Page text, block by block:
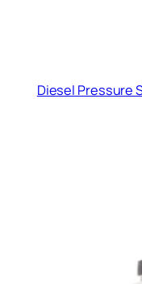
Diesel Pressure